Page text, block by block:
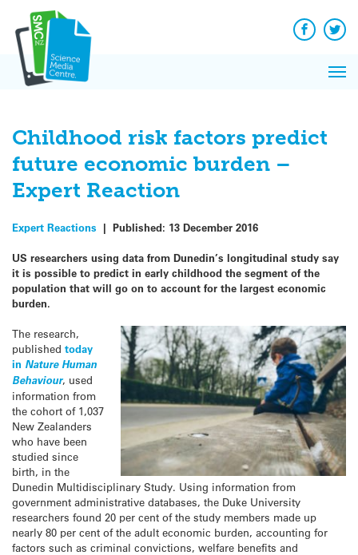
content
Facebook
Childhood risk factors predict
future economic burden –
Expert Reaction
Expert Reactions | Published: 13 December 2016
US researchers using data from Dunedin’s longitudinal study say
it is possible to predict in early childhood the segment of the
population that will go on to account for the largest economic
burden.
The research,
published today
in Nature Human
Behaviour, used
information from
the cohort of 1,037
New Zealanders
who have been
studied since
birth, in the
Dunedin Multidisciplinary Study. Using information from
government administrative databases, the Duke University
researchers found 20 per cent of the study members made up
nearly 80 per cent of the adult economic burden, accounting for
factors such as criminal convictions, welfare benefits and
News